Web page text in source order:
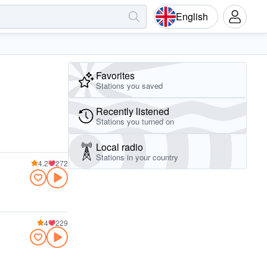
English
4.2 272
4 229
Favorites
Stations you saved
Recently listened
Stations you turned on
Local radio
Stations in your country